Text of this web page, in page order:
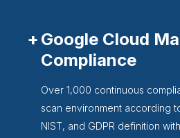
Google Cloud
Compliance
Over 1,000 continuous
scan environment according
NIST, and GDPR definition